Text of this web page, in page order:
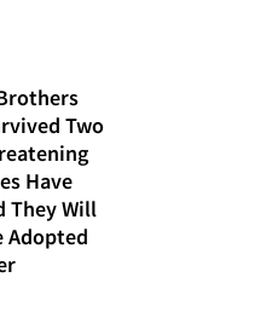
Two
Have
They Will
Adopted